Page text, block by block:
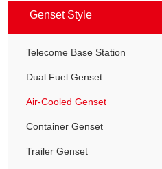
Genset Style
Telecome Base Station
Dual Fuel Genset
Air-Cooled Genset
Container Genset
Trailer Genset